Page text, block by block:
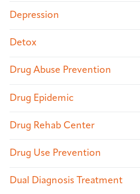
Depression
Detox
Drug Abuse Prevention
Drug Epidemic
Drug Rehab Center
Drug Use Prevention
Dual Diagnosis Treatment